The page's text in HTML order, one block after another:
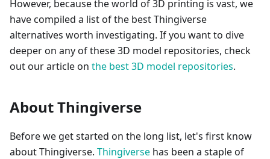
However, because the world of 3D printing is vast, we
have compiled a list of the best Thingiverse
alternatives worth investigating. If you want to dive
deeper on any of these 3D model repositories, check
out our article on the best 3D model repositories.
About Thingiverse
Before we get started on the long list, let's first know
about Thingiverse. Thingiverse has been a staple of